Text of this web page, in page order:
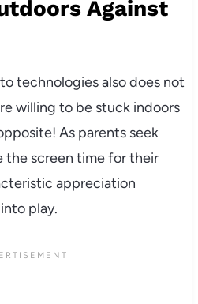
Against
technologies also does not
willing to be stuck indoors
As parents seek
the screen time for their
appreciation
play.